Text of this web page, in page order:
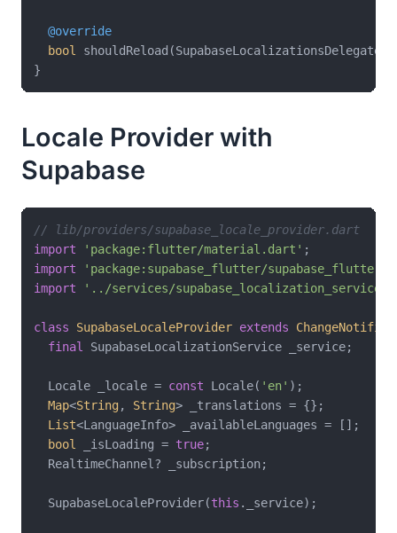
@override
bool
Locale Provider with
Supabase
// lib/providers/supabase_locale_provider.dart
import
'package:flutter/material.dart'
import
'package:supabase_flutter/
import
'../services/
class SupabaseLocaleProvider extends
ChangeNotifier
final
SupabaseLocalizationService _service;
  Locale _locale =
const Locale( 'en' );
Map<String, String> _translations = {};
List<LanguageInfo> _availableLanguages = [];
bool
_isLoading = true;
  RealtimeChannel? _subscription;
  SupabaseLocaleProvider(
this ._service);